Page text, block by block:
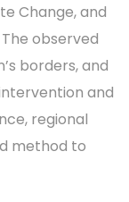
Change, and
observed
borders, and
and
regional
method to